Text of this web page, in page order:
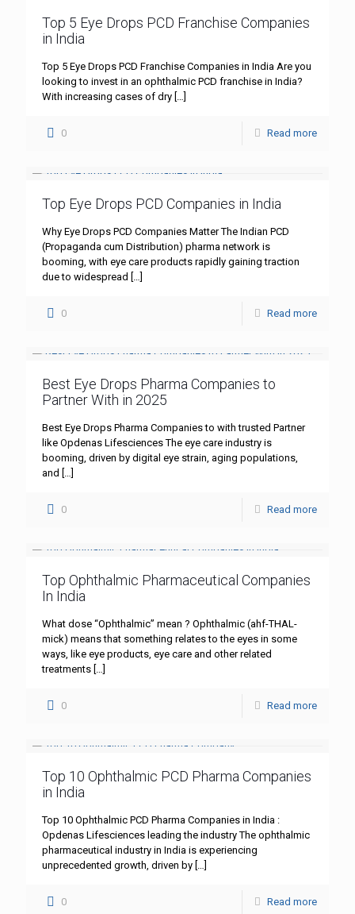
Top 5 Eye Drops PCD Franchise Companies
in India
Top 5 Eye Drops PCD Franchise Companies in India Are you
looking to invest in an ophthalmic PCD franchise in India?
With increasing cases of dry […]
0 Read more
Top Eye Drops PCD Companies in India
Why Eye Drops PCD Companies Matter The Indian PCD
(Propaganda cum Distribution) pharma network is
booming, with eye care products rapidly gaining traction
due to widespread […]
0 Read more
Best Eye Drops Pharma Companies to
Partner With in 2025
Best Eye Drops Pharma Companies to with trusted Partner
like Opdenas Lifesciences The eye care industry is
booming, driven by digital eye strain, aging populations,
and […]
0 Read more
Top Ophthalmic Pharmaceutical Companies
In India
What dose “Ophthalmic” mean ? Ophthalmic (ahf-THAL-
mick) means that something relates to the eyes in some
ways, like eye products, eye care and other related
treatments […]
0 Read more
Top 10 Ophthalmic PCD Pharma Companies
in India
Top 10 Ophthalmic PCD Pharma Companies in India :
Opdenas Lifesciences leading the industry The ophthalmic
pharmaceutical industry in India is experiencing
unprecedented growth, driven by […]
0 Read more